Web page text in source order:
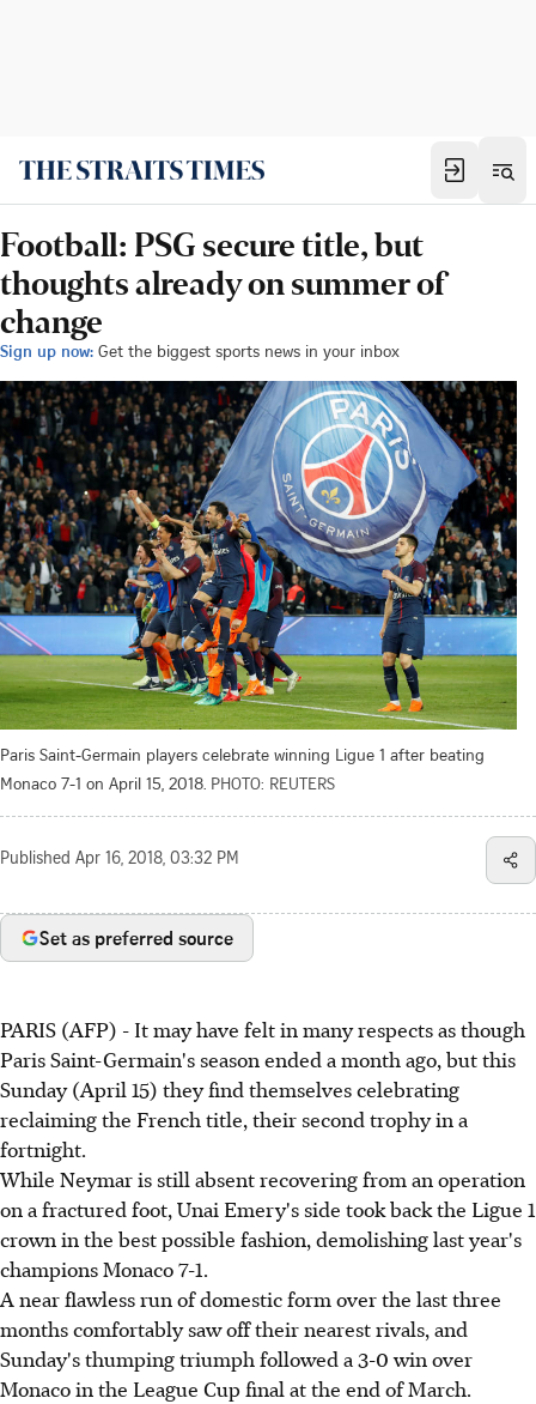
Football: PSG secure title, but
thoughts already on summer of
change
Sign up now: Get the biggest sports news in your inbox
Paris Saint-Germain players celebrate winning Ligue 1 after beating
Monaco 7-1 on April 15, 2018. PHOTO: REUTERS
Published Apr 16, 2018, 03:32 PM
Set as preferred source
PARIS (AFP) - It may have felt in many respects as though
Paris Saint-Germain's season ended a month ago, but this
Sunday (April 15) they find themselves celebrating
reclaiming the French title, their second trophy in a
fortnight.
While Neymar is still absent recovering from an operation
on a fractured foot, Unai Emery's side took back the Ligue 1
crown in the best possible fashion, demolishing last year's
champions Monaco 7-1.
A near flawless run of domestic form over the last three
months comfortably saw off their nearest rivals, and
Sunday's thumping triumph followed a 3-0 win over
Monaco in the League Cup final at the end of March.